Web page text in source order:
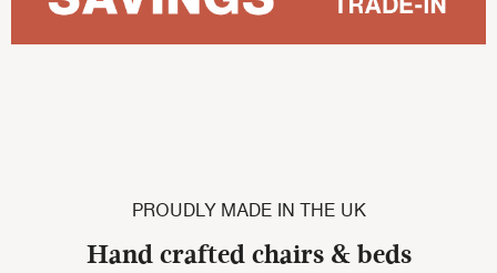
PROUDLY MADE IN THE UK
Hand crafted chairs & beds